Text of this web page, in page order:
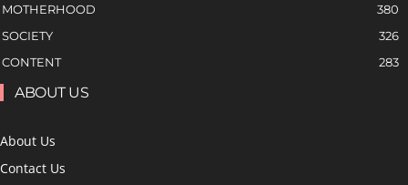
MOTHERHOOD
380
SOCIETY
326
CONTENT
283
ABOUT US
About Us
Contact Us